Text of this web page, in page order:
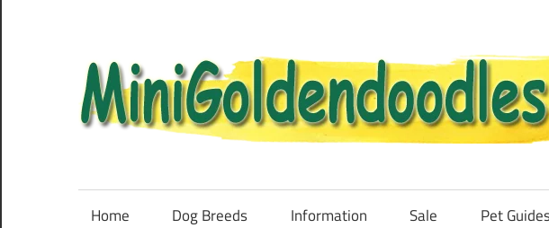
content
Home Dog Breeds Information Sale Pet